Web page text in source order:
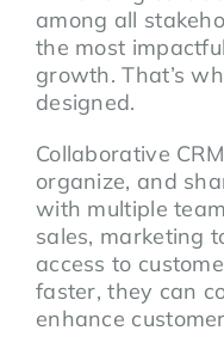
among all
the most
growth. That’s
designed.
Collaborative
organize, and
with multiple
sales, marketing
access to
faster, they can
enhance